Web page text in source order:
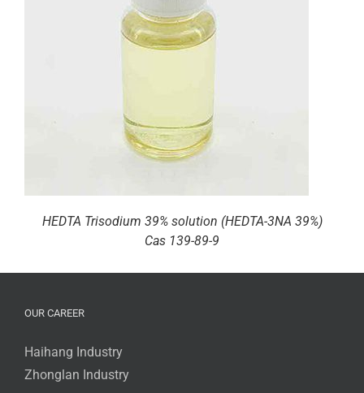
HEDTA Trisodium 39% solution (HEDTA-3NA 39%)
Cas 139-89-9
OUR CAREER
Haihang Industry
Zhonglan Industry